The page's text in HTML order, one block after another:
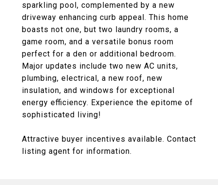
sparkling pool, complemented by a new
driveway enhancing curb appeal. This home
boasts not one, but two laundry rooms, a
game room, and a versatile bonus room
perfect for a den or additional bedroom.
Major updates include two new AC units,
plumbing, electrical, a new roof, new
insulation, and windows for exceptional
energy efficiency. Experience the epitome of
sophisticated living!
Attractive buyer incentives available. Contact
listing agent for information.